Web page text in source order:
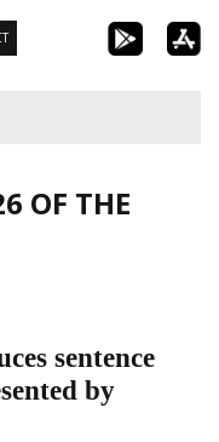
OF THE
sentence
by